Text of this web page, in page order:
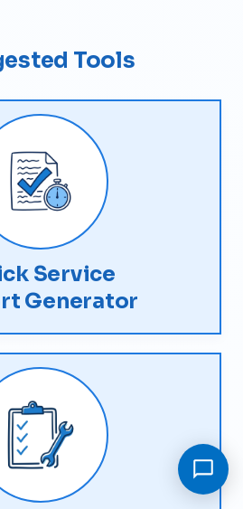
Tools
Service
Generator